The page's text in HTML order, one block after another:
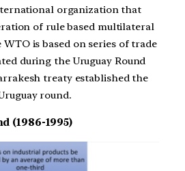
organization that
of rule based multilateral
is based on series of trade
during the Uruguay Round
treaty established the
round.
(1986-1995)